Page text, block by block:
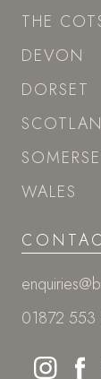
THE
DEVON
DORSET
WALES
01872 553